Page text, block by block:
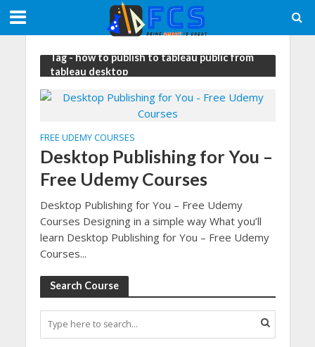
Tag - how to publish to tableau public from
tableau desktop
FREE UDEMY COURSES
Desktop Publishing for You –
Free Udemy Courses
Desktop Publishing for You – Free Udemy
Courses Designing in a simple way What you’ll
learn Desktop Publishing for You – Free Udemy
Courses...
Search Course